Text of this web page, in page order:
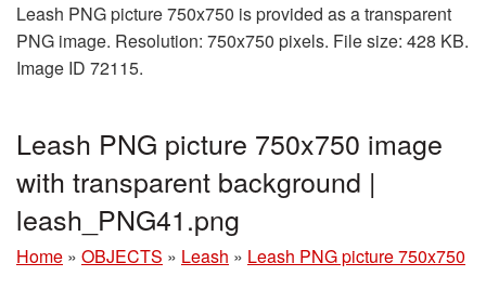
Leash PNG picture 750x750 is provided as a transparent
PNG image. Resolution: 750x750 pixels. File size: 428 KB.
Image ID 72115.
Leash PNG picture 750x750 image
with transparent background |
leash_PNG41.png
Home » OBJECTS » Leash » Leash PNG picture 750x750